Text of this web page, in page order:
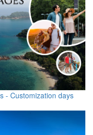
- Customization days